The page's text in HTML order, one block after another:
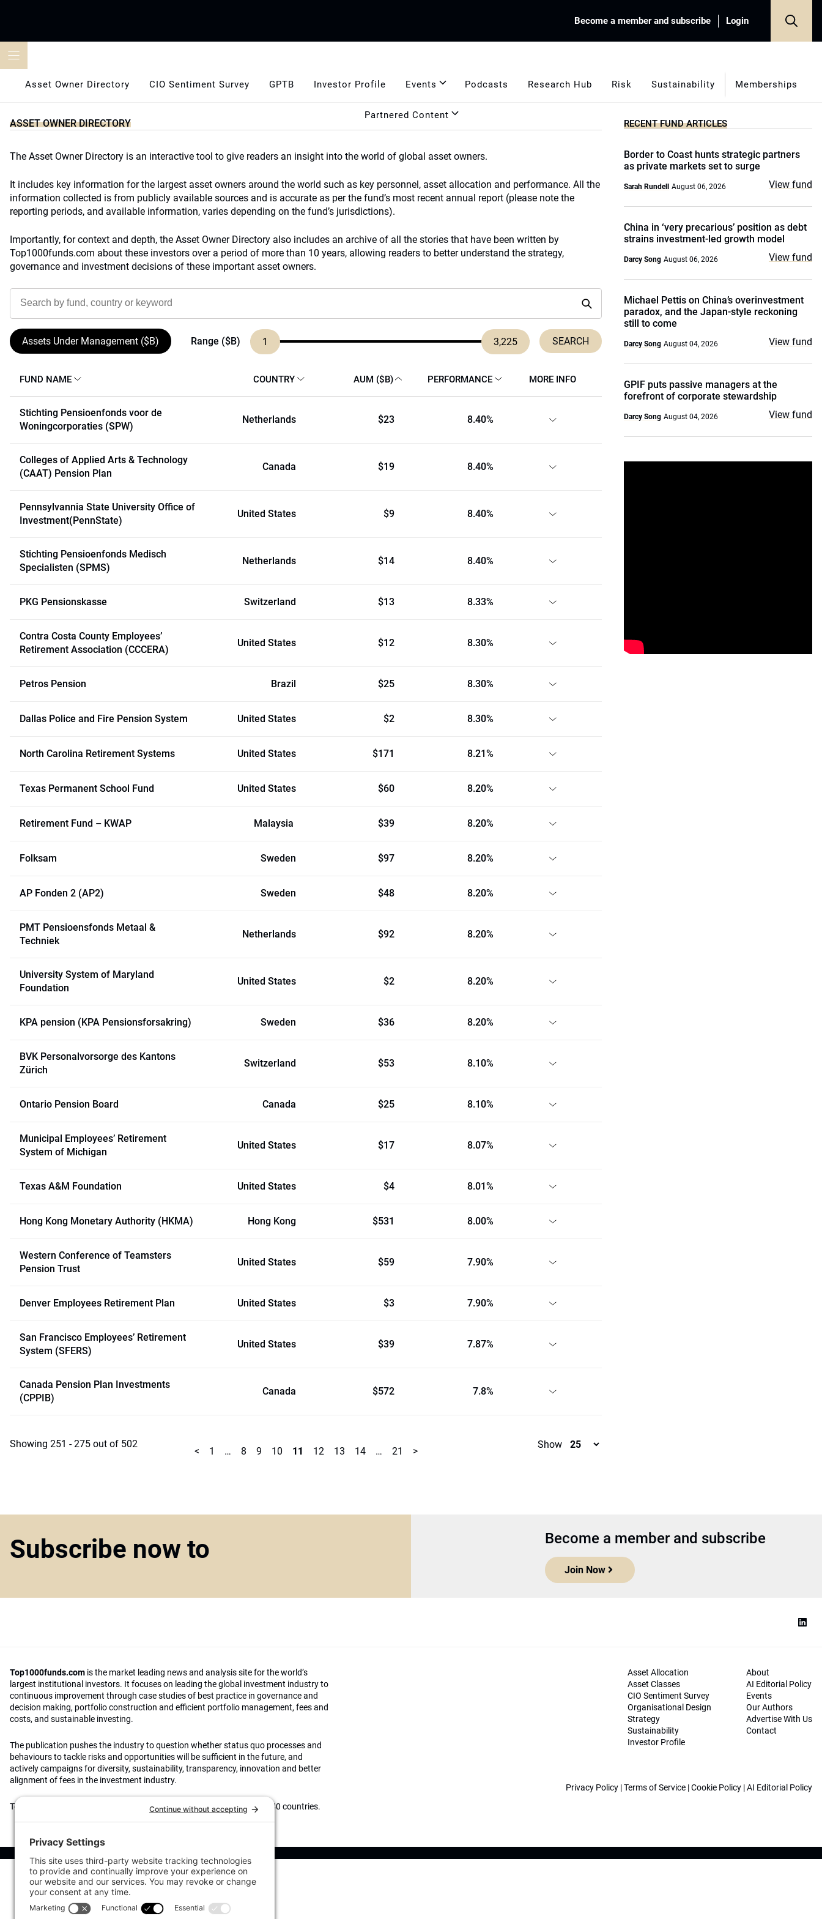
Become a member and subscribe Login
Asset Owner Directory CIO Sentiment Survey GPTB Investor Profile Events Podcasts Research Hub Risk Sustainability Memberships
Partnered Content
ASSET OWNER DIRECTORY
The Asset Owner Directory is an interactive tool to give readers an insight into the world of global asset owners.
It includes key information for the largest asset owners around the world such as key personnel, asset allocation and performance. All the
information collected is from publicly available sources and is accurate as per the fund’s most recent annual report (please note the
reporting periods, and available information, varies depending on the fund’s jurisdictions).
Importantly, for context and depth, the Asset Owner Directory also includes an archive of all the stories that have been written by
Top1000funds.com about these investors over a period of more than 10 years, allowing readers to better understand the strategy,
governance and investment decisions of these important asset owners.
Assets Under Management ($B) Range ($B) 1 3,225
FUND NAME COUNTRY AUM ($B) PERFORMANCE MORE INFO
Stichting Pensioenfonds voor de
Woningcorporaties (SPW)
Netherlands $23 8.40%
Colleges of Applied Arts & Technology
(CAAT) Pension Plan
Canada $19 8.40%
Pennsylvannia State University Office of
Investment(PennState)
United States $9 8.40%
Stichting Pensioenfonds Medisch
Specialisten (SPMS)
Netherlands $14 8.40%
PKG Pensionskasse Switzerland $13 8.33%
Contra Costa County Employees’
Retirement Association (CCCERA)
United States $12 8.30%
Petros Pension Brazil $25 8.30%
Dallas Police and Fire Pension System United States $2 8.30%
North Carolina Retirement Systems United States $171 8.21%
Texas Permanent School Fund United States $60 8.20%
Retirement Fund – KWAP Malaysia $39 8.20%
Folksam Sweden $97 8.20%
AP Fonden 2 (AP2) Sweden $48 8.20%
PMT Pensioensfonds Metaal &
Techniek
Netherlands $92 8.20%
University System of Maryland
Foundation
United States $2 8.20%
KPA pension (KPA Pensionsforsakring) Sweden $36 8.20%
BVK Personalvorsorge des Kantons
Zürich
Switzerland $53 8.10%
Ontario Pension Board Canada $25 8.10%
Municipal Employees’ Retirement
System of Michigan
United States $17 8.07%
Texas A&M Foundation United States $4 8.01%
Hong Kong Monetary Authority (HKMA) Hong Kong $531 8.00%
Western Conference of Teamsters
Pension Trust
United States $59 7.90%
Denver Employees Retirement Plan United States $3 7.90%
San Francisco Employees’ Retirement
System (SFERS)
United States $39 7.87%
Canada Pension Plan Investments
(CPPIB)
Canada $572 7.8%
Showing 251 - 275 out of 502
< 1 … 8 9 10 11 12 13 14 … 21 >
Show
RECENT FUND ARTICLES
Border to Coast hunts strategic partners
as private markets set to surge
Sarah Rundell August 06, 2026 View fund
China in ‘very precarious’ position as debt
strains investment-led growth model
Darcy Song August 06, 2026 View fund
Michael Pettis on China’s overinvestment
paradox, and the Japan-style reckoning
still to come
Darcy Song August 04, 2026 View fund
GPIF puts passive managers at the
forefront of corporate stewardship
Darcy Song August 04, 2026 View fund
Subscribe now to Become a member and subscribe
Join Now
Top1000funds.com is the market leading news and analysis site for the world’s
largest institutional investors. It focuses on leading the global investment industry to
continuous improvement through case studies of best practice in governance and
decision making, portfolio construction and efficient portfolio management, fees and
costs, and sustainable investing.
The publication pushes the industry to question whether status quo processes and
behaviours to tackle risks and opportunities will be sufficient in the future, and
actively campaigns for diversity, sustainability, transparency, innovation and better
alignment of fees in the investment industry.
Top1000funds.com is read by investment professionals in more than 40 countries.
Asset Allocation
Asset Classes
CIO Sentiment Survey
Organisational Design
Strategy
Sustainability
Investor Profile
About
AI Editorial Policy
Events
Our Authors
Advertise With Us
Contact
Privacy Policy |Terms of Service |Cookie Policy |AI Editorial Policy